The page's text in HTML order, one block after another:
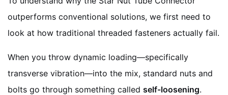
outperforms conventional solutions, we first need to
look at how traditional threaded fasteners actually fail.
When you throw dynamic loading—specifically
transverse vibration—into the mix, standard nuts and
bolts go through something called self-loosening.